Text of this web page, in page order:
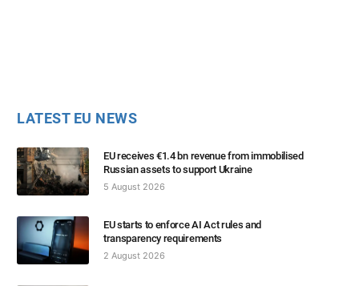
LATEST EU NEWS
EU receives €1.4 bn revenue from immobilised
Russian assets to support Ukraine
5 August 2026
EU starts to enforce AI Act rules and
transparency requirements
2 August 2026